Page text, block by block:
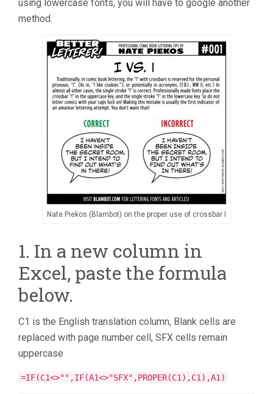
using lowercase fonts, you will have to google another
method.
Nate Piekos (Blambot) on the proper use of crossbar I
1. In a new column in
Excel, paste the formula
below.
C1 is the English translation column, Blank cells are
replaced with page number cell, SFX cells remain
uppercase
=IF(C1<>"",IF(A1<>"SFX",PROPER(C1),C1),A1)